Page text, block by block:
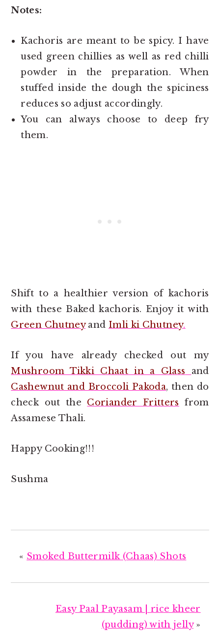
Notes:
Kachoris are meant to be spicy. I have
used green chillies as well as red chilli
powder in the preparation. When
stuffed inside the dough the spiciness
reduces so adjust accordingly.
You can always choose to deep fry
them.
Shift to a healthier version of kachoris
with these Baked kachoris. Enjoy it with
Green Chutneyand Imli ki Chutney.
If you have already checked out my
Mushroom Tikki Chaat in a Glass
and
Cashewnut and Broccoli Pakoda, then do
check out the Coriander Fritters from
Assamese Thali.
Happy Cooking!!!
Sushma
« Smoked Buttermilk (Chaas) Shots
Easy Paal Payasam | rice kheer
(pudding) with jelly»